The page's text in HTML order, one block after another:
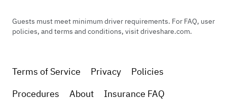
Guests must meet minimum driver requirements. For FAQ, user
policies, and terms and conditions, visit driveshare.com.
Terms of Service Privacy
Policies
Procedures
About
Insurance FAQ